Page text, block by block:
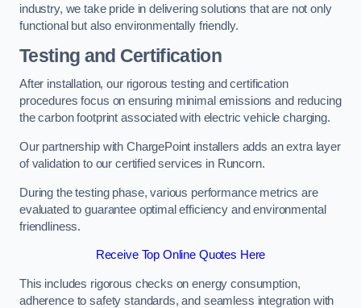
industry, we take pride in delivering solutions that are not only
functional but also environmentally friendly.
Testing and Certification
After installation, our rigorous testing and certification
procedures focus on ensuring minimal emissions and reducing
the carbon footprint associated with electric vehicle charging.
Our partnership with ChargePoint installers adds an extra layer
of validation to our certified services in Runcorn.
During the testing phase, various performance metrics are
evaluated to guarantee optimal efficiency and environmental
friendliness.
Receive Top Online Quotes Here
This includes rigorous checks on energy consumption,
adherence to safety standards, and seamless integration with